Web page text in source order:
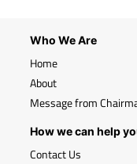
Who We Are
Home
About
Message from
How we can help
Contact Us